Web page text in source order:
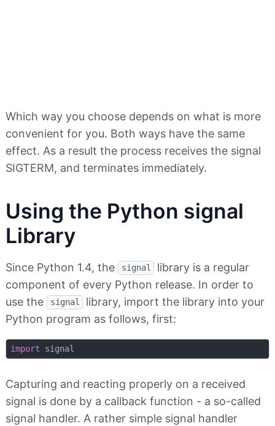
Which way you choose depends on what is more
convenient for you. Both ways have the same
effect. As a result the process receives the signal
SIGTERM, and terminates immediately.
Using the Python signal
Library
Since Python 1.4, the signal
library is a regular
component of every Python release. In order to
use the
signal
library, import the library into your
Python program as follows, first:
import
Capturing and reacting properly on a received
signal is done by a callback function - a so-called
signal handler. A rather simple signal handler